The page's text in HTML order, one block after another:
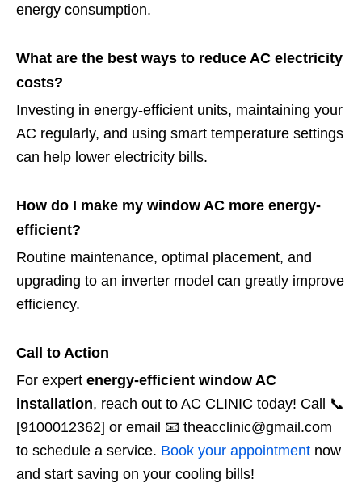
energy consumption.
What are the best ways to reduce AC electricity
costs?
Investing in energy-efficient units, maintaining your
AC regularly, and using smart temperature settings
can help lower electricity bills.
How do I make my window AC more energy-
efficient?
Routine maintenance, optimal placement, and
upgrading to an inverter model can greatly improve
efficiency.
Call to Action
For expert energy-efficient window AC
installation, reach out to AC CLINIC today! Call 📞
[9100012362] or email 📧 theacclinic@gmail.com
to schedule a service. Book your appointment now
and start saving on your cooling bills!